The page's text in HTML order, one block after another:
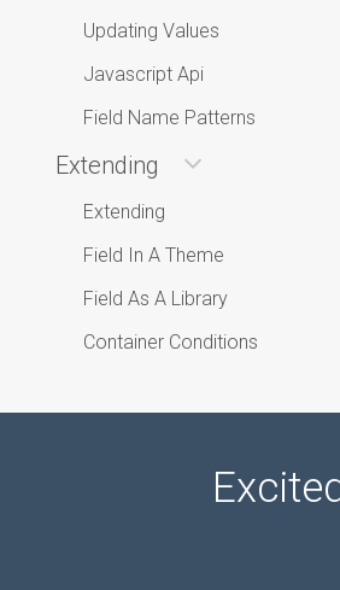
Updating Values
Javascript Api
Field Name Patterns
Extending
Extending
Field In A Theme
Field As A Library
Container Conditions